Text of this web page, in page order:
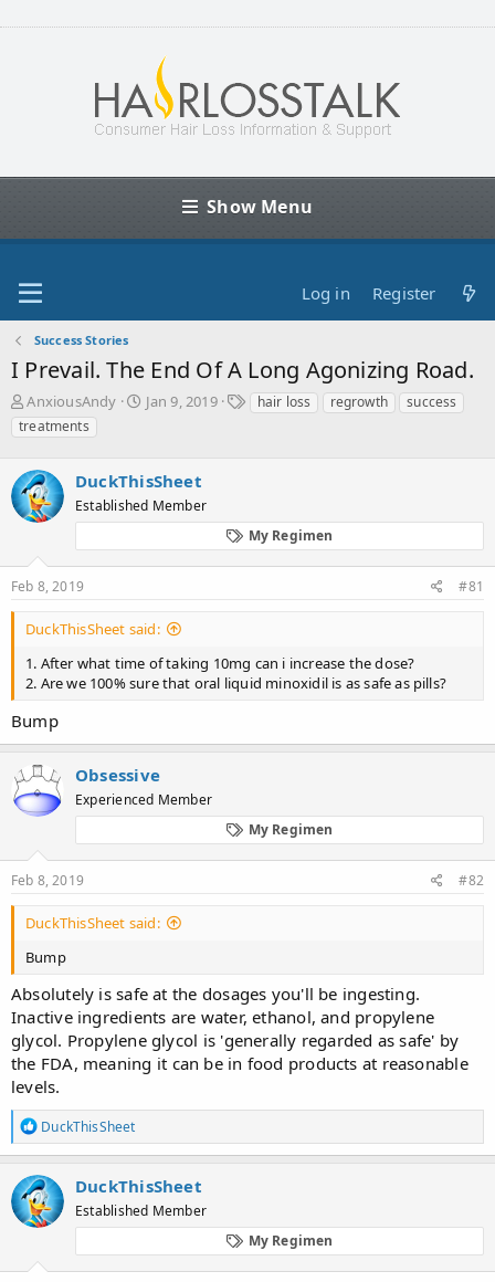
Show Menu
Log in Register
Success Stories
I Prevail. The End Of A Long Agonizing Road.
T
h
r
a
d
s
r
r
AnxiousAndy
S
t
d
a
Jan 9, 2019
Thair loss regrowth
success
treatments
DuckThisSheet
Established Member
My Regimen
Feb 8, 2019 #81
DuckThisSheet said:
1. After what time of taking 10mg can i increase the dose?
2. Are we 100% sure that oral liquid minoxidil is as safe as pills?
Bump
Obsessive
Experienced Member
My Regimen
Feb 8, 2019 #82
DuckThisSheet said:
Bump
Absolutely is safe at the dosages you'll be ingesting.
Inactive ingredients are water, ethanol, and propylene
glycol. Propylene glycol is 'generally regarded as safe' by
the FDA, meaning it can be in food products at reasonable
levels.
R
e
a
c
t
i
o
s
DuckThisSheet
DuckThisSheet
Established Member
My Regimen